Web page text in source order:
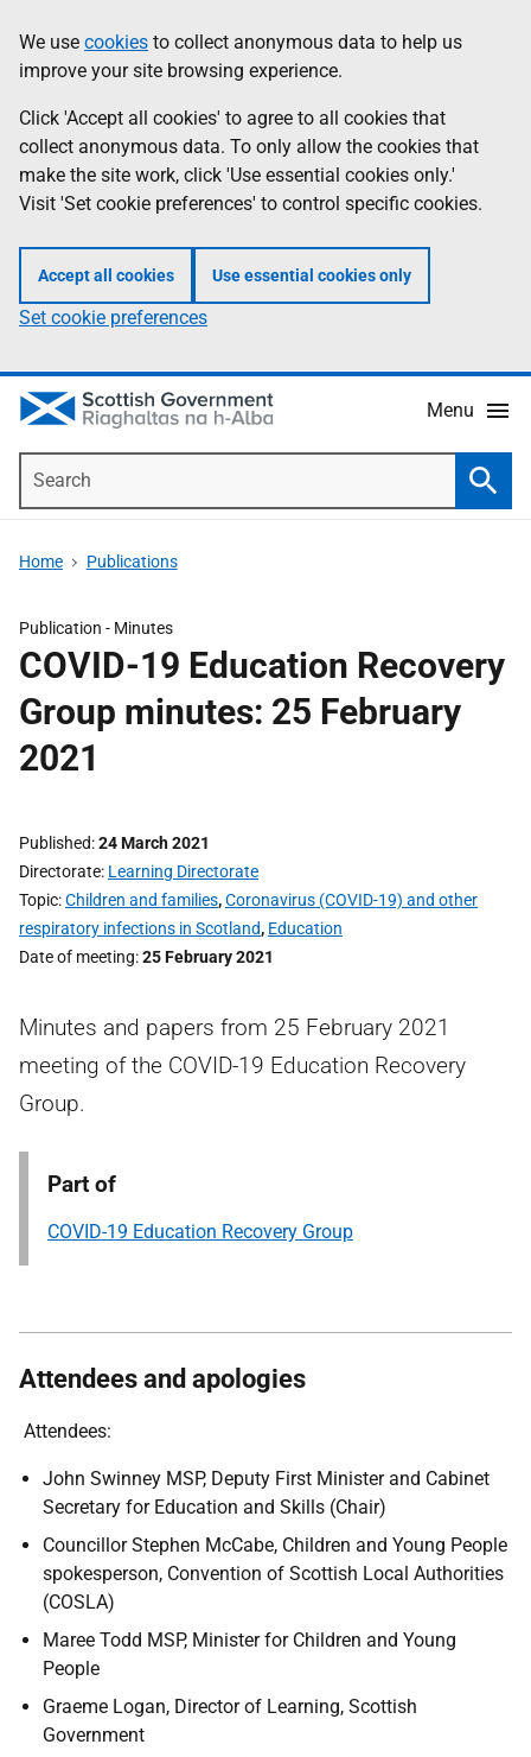
to
main
content
help
Information
We use cookies to collect anonymous data to help us
improve your site browsing experience.
Click 'Accept all cookies' to agree to all cookies that
collect anonymous data. To only allow the cookies that
make the site work, click 'Use essential cookies only.'
Visit 'Set cookie preferences' to control specific cookies.
Accept all cookies Use essential cookies only
Set cookie preferences
Menu
Home Publications
Publication - Minutes
COVID-19 Education Recovery
Group minutes: 25 February
2021
Published 24 March 2021
Directorate Learning Directorate
Topic Children and families,Coronavirus (COVID-19) and other
respiratory infections in Scotland, Education
Date of meeting 25 February 2021
Minutes and papers from 25 February 2021
meeting of the COVID-19 Education Recovery
Group.
Part of
COVID-19 Education Recovery Group
Attendees and apologies
Attendees:
John Swinney MSP, Deputy First Minister and Cabinet
Secretary for Education and Skills (Chair)
Councillor Stephen McCabe, Children and Young People
spokesperson, Convention of Scottish Local Authorities
(COSLA)
Maree Todd MSP, Minister for Children and Young
People
Graeme Logan, Director of Learning, Scottish
Government